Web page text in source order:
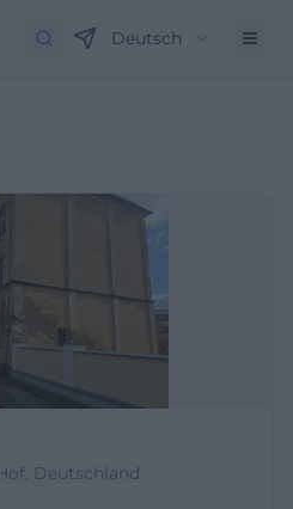
Deutsch
Deutschland